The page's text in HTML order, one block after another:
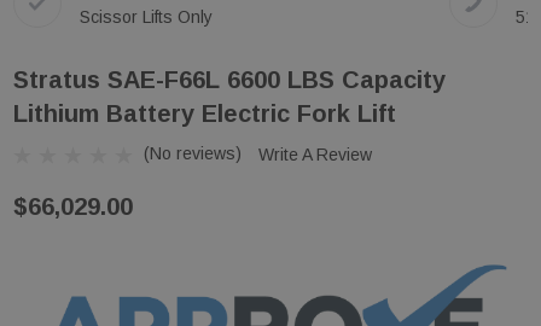
Scissor Lifts Only
Stratus SAE-F66L 6600 LBS Capacity
Lithium Battery Electric Fork Lift
(No reviews) Write A Review
$66,029.00